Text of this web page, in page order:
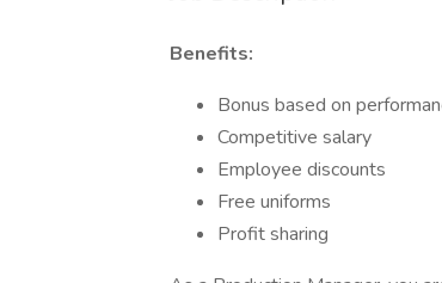
Benefits:
Bonus based on
Competitive salary
Employee discounts
Free uniforms
Profit sharing